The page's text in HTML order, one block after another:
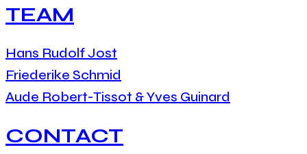
TEAM
Hans Rudolf Jost
Friederike Schmid
Aude Robert-Tissot & Yves Guinard
CONTACT